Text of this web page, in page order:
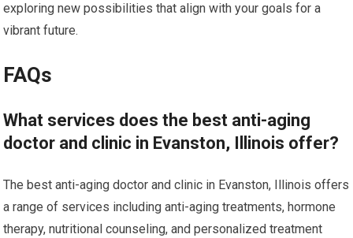
exploring new possibilities that align with your goals for a
vibrant future.
FAQs
What services does the best anti-aging
doctor and clinic in Evanston, Illinois offer?
The best anti-aging doctor and clinic in Evanston, Illinois offers
a range of services including anti-aging treatments, hormone
therapy, nutritional counseling, and personalized treatment